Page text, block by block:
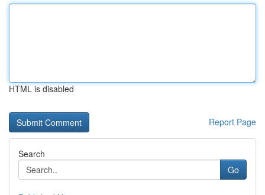
HTML is disabled
Report Page
Search
Go